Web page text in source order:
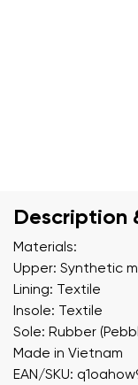
Description
Materials:
Upper: Synthetic
Lining: Textile
Insole: Textile
Sole: Rubber
Made in Vietnam
EAN/SKU: